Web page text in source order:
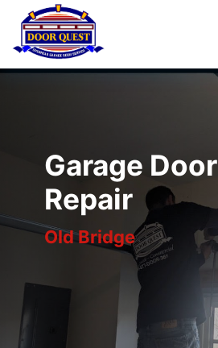
Home
Services
(732)
341-
1818
Online
Garage Door
Repair
Old Bridge